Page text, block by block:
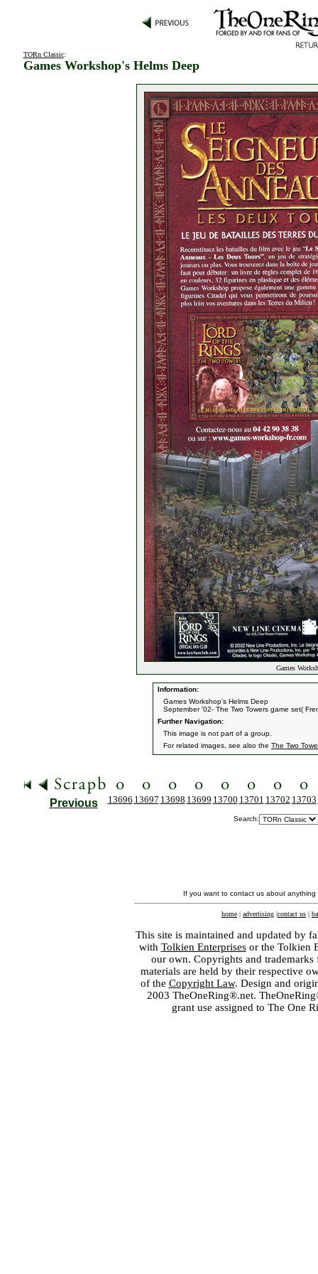
TORn Classic:
Games Workshop's Helms Deep
Games
Information:
Games Workshop's Helms Deep
September '02- The Two Towers game set(
Further Navigation:
This image is not part of a group.
For related images, see also the The Two
Previous 13696 13697 13698 13699 13700 13701 13702 13703
Search:
If you want to contact us about
home | advertising |contact us |
This site is maintained and updated by
with Tolkien Enterprisesor the Tolkien
our own. Copyrights and
materials are held by their respective
of the Copyright Law. Design and
2003 TheOneRing®.net.
grant use assigned to The One